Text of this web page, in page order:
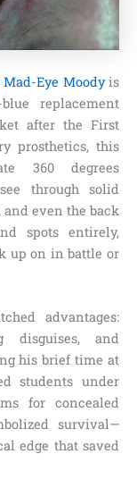
Eye Moodyis
replacement
after the First
prosthetics, this
360 degrees
through solid
even the back
spots entirely,
up on in battle or
advantages:
disguises, and
his brief time at
students under
for concealed
survival—
edge that saved